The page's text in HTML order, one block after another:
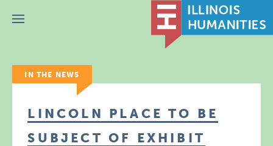
Menu
IN THE NEWS
LINCOLN PLACE TO BE
SUBJECT OF EXHIBIT